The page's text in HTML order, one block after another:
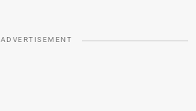
ADVERTISEMENT